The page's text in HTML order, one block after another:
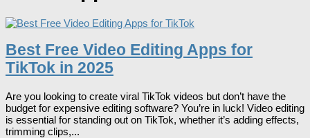
Best Free Video Editing Apps for
TikTok in 2025
Are you looking to create viral TikTok videos but don’t have the
budget for expensive editing software? You’re in luck! Video editing
is essential for standing out on TikTok, whether it’s adding effects,
trimming clips,...